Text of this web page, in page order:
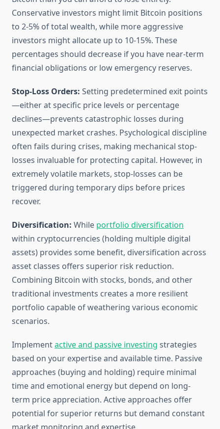
Conservative investors might limit Bitcoin positions
to 2-5% of total wealth, while more aggressive
investors might allocate up to 10-15%. These
percentages should decrease if you have near-term
financial obligations or low emergency reserves.
Stop-Loss Orders: Setting predetermined exit points
—either at specific price levels or percentage
declines—prevents catastrophic losses during
unexpected market crashes. Psychological discipline
often fails during crises, making mechanical stop-
losses invaluable for protecting capital. However, in
extremely volatile markets, stop-losses can be
triggered during temporary dips before prices
recover.
Diversification: While portfolio diversification
within cryptocurrencies (holding multiple digital
assets) provides some benefit, diversification across
asset classes offers superior risk reduction.
Combining Bitcoin with stocks, bonds, and other
traditional investments creates a more resilient
portfolio capable of weathering various economic
scenarios.
Implementactive and passive investing strategies
based on your expertise and available time. Passive
approaches (buying and holding) require minimal
time and emotional energy but depend on long-
term price appreciation. Active approaches offer
potential for superior returns but demand constant